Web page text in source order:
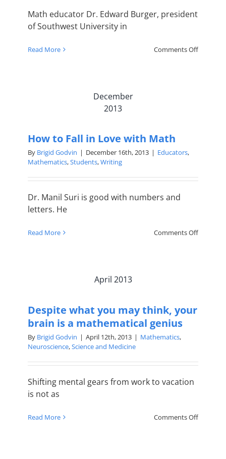
Math educator Dr. Edward Burger, president
of Southwest University in
Read More Comments Offon
December
2013
How to Fall in Love with Math
By Brigid Godvin | December 16th, 2013 | Educators,
Mathematics,Students,Writing
Dr. Manil Suri is good with numbers and
letters. He
Read More Comments Offon
April 2013
Despite what you may think, your
brain is a mathematical genius
By Brigid Godvin | April 12th, 2013 | Mathematics,
Neuroscience,Science and Medicine
Shifting mental gears from work to vacation
is not as
Read More Comments Offon